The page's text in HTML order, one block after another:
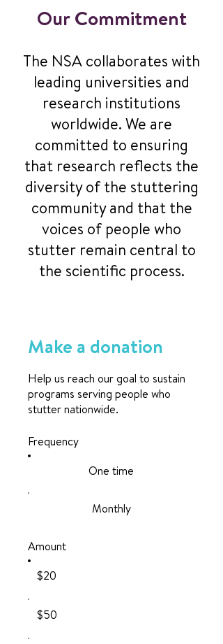
Our Commitment
The NSA collaborates with
leading universities and
research institutions
worldwide. We are
committed to ensuring
that research reflects the
diversity of the stuttering
community and that the
voices of people who
stutter remain central to
the scientific process.
Make a donation
Help us reach our goal to sustain
programs serving people who
stutter nationwide.
Frequency
One time
Monthly
Amount
$20
$50